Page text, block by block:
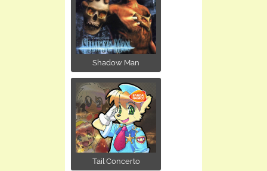
Shadow Man
Tail Concerto